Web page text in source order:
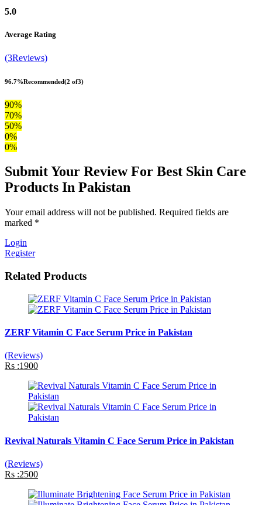
5.0
Average Rating
(3Reviews)
96.7%Recommended(2 of3)
90%
70%
50%
0%
0%
Submit Your Review For Best Skin Care
Products In Pakistan
Your email address will not be published. Required fields are
marked *
Login
Register
Related Products
ZERF Vitamin C Face Serum Price in Pakistan
(Reviews)
Rs :1900
Revival Naturals Vitamin C Face Serum Price in Pakistan
(Reviews)
Rs :2500